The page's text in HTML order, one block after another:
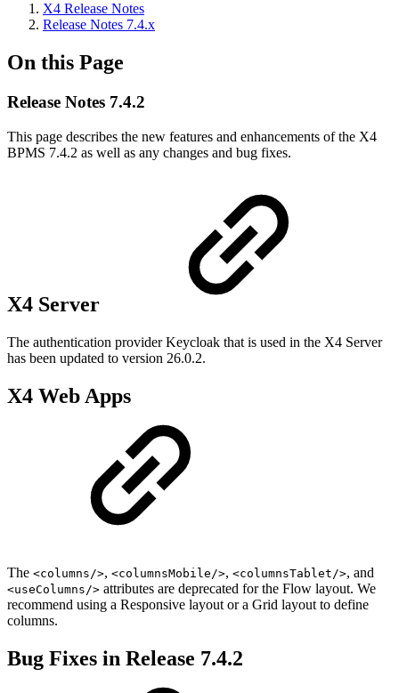
X4 Release Notes
Release Notes 7.4.x
On this Page
Release Notes 7.4.2
This page describes the new features and enhancements of the X4
BPMS 7.4.2 as well as any changes and bug fixes.
X4 Server
The authentication provider Keycloak that is used in the X4 Server
has been updated to version 26.0.2.
X4 Web Apps
The <columns/>, <columnsMobile/>, <columnsTablet/>, and
<useColumns/> attributes are deprecated for the Flow layout. We
recommend using a Responsive layout or a Grid layout to define
columns.
Bug Fixes in Release 7.4.2